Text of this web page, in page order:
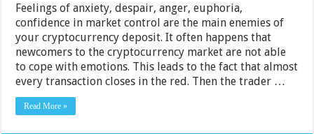
Feelings of anxiety, despair, anger, euphoria,
confidence in market control are the main enemies of
your cryptocurrency deposit. It often happens that
newcomers to the cryptocurrency market are not able
to cope with emotions. This leads to the fact that almost
every transaction closes in the red. Then the trader …
Read More »